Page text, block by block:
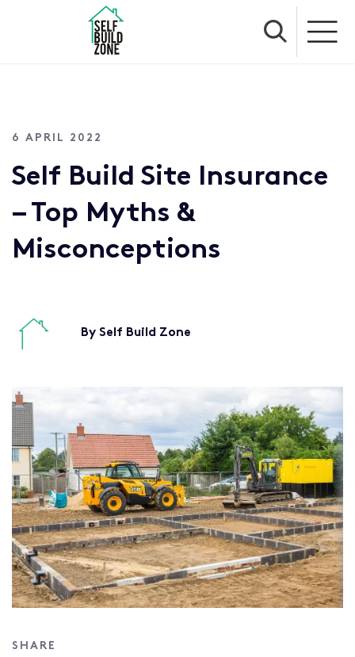
6 APRIL 2022
Self Build Site Insurance
– Top Myths &
Misconceptions
By Self Build Zone
SHARE